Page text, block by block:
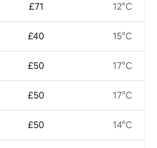
£71
£40
£50
£50
£50
12°C
15°C
17°C
17°C
14°C